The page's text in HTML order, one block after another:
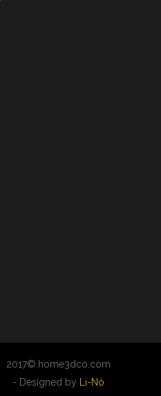
2017©.home3dco.com
- Designed by
Li-Nó